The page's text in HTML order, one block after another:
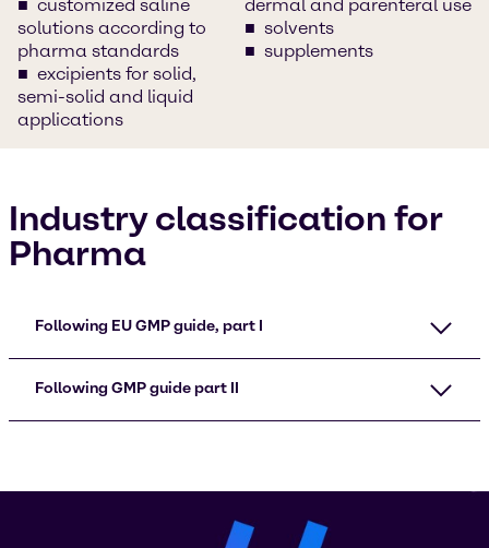
customized saline
solutions according to
pharma standards
excipients for solid,
semi-solid and liquid
applications
dermal and parenteral use
solvents
supplements
Industry classification for
Pharma
Following EU GMP guide, part I
Following GMP guide part II